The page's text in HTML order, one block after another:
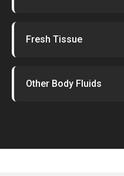
Fresh Tissue
Other Body Fluids